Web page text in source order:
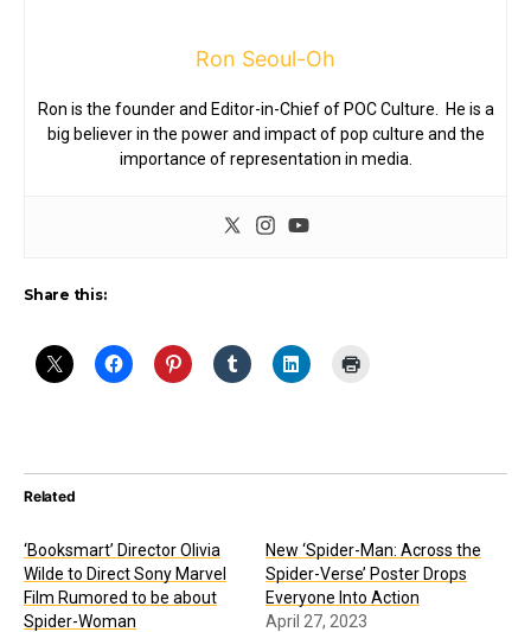
Ron Seoul-Oh
Ron is the founder and Editor-in-Chief of POC Culture. He is a
big believer in the power and impact of pop culture and the
importance of representation in media.
Share this:
Related
‘Booksmart’ Director Olivia
Wilde to Direct Sony Marvel
Film Rumored to be about
Spider-Woman
New ‘Spider-Man: Across the
Spider-Verse’ Poster Drops
Everyone Into Action
April 27, 2023